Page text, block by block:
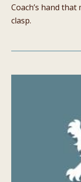
Coach’s hand
clasp.